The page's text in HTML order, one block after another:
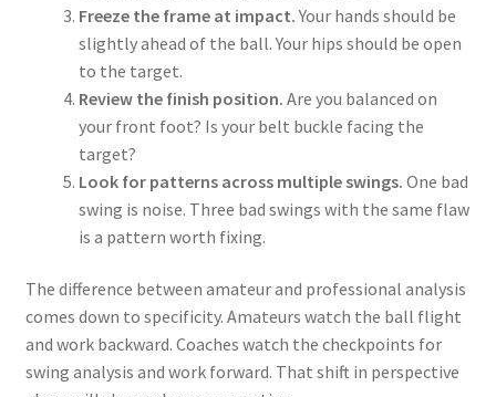
Freeze the frame at impact.Your hands should be
slightly ahead of the ball. Your hips should be open
to the target.
Review the finish position. Are you balanced on
your front foot? Is your belt buckle facing the
target?
Look for patterns across multiple swings. One bad
swing is noise. Three bad swings with the same flaw
is a pattern worth fixing.
The difference between amateur and professional analysis
comes down to specificity. Amateurs watch the ball flight
and work backward. Coaches watch the checkpoints for
swing analysis and work forward. That shift in perspective